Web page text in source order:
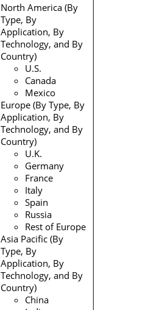
North America (By
Type, By
Application, By
Technology, and By
Country)
U.S.
Canada
Mexico
Europe (By Type, By
Application, By
Technology, and By
Country)
U.K.
Germany
France
Italy
Spain
Russia
Rest of Europe
Asia Pacific (By
Type, By
Application, By
Technology, and By
Country)
China